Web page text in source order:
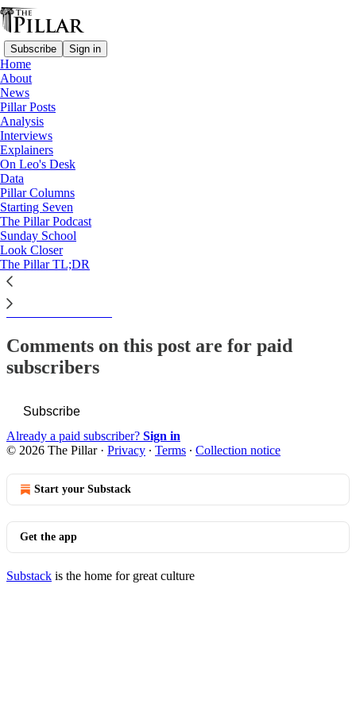
Subscribe Sign in
Home
About
News
Pillar Posts
Analysis
Interviews
Explainers
On Leo's Desk
Data
Pillar Columns
Starting Seven
The Pillar Podcast
Sunday School
Look Closer
The Pillar TL;DR
News
Cameroon bishop welcomes
release of 9 seized…
Luke Coppen
Oct 24, 2022
This thread is only visible to paid subscribers of The Pillar
Subscribe to view →
Comments on this post are for paid
subscribers
Subscribe
Already a paid subscriber? Sign in
© 2026 The Pillar· Privacy ∙ Terms ∙ Collection notice
Start your Substack
Get the app
Substack is the home for great culture